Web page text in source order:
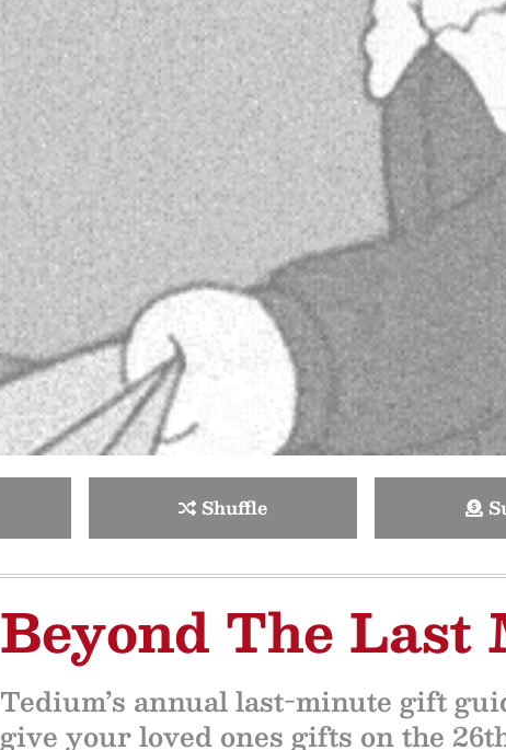
Shuffle
Beyond The Last
Tedium’s annual last-minute gift
give your loved ones gifts on the